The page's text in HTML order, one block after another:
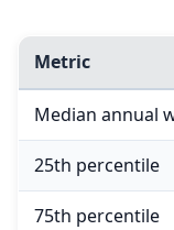
Metric
Median annual
25th percentile
75th percentile